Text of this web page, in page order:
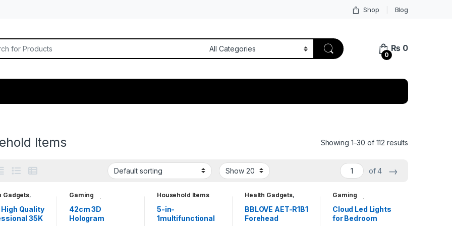
Shop Blog
0
₨ 0
Items Showing 1–30 of 112 results
of 4 →
Gadgets,
Items
Quality
35K
Gaming
Accessories
Household Items
Projectors
& Smart Devices
42cm 3D
Hologram
Household Items
5-in-
1multifunctional
Health Gadgets,
Household Items
Travel Gadgets
BBLOVE AET-R1B1
Forehead
Gaming
Accessories
Household Items,
Kids Entertainment
Toys,Unique
Cloud Led Lights
for Bedroom